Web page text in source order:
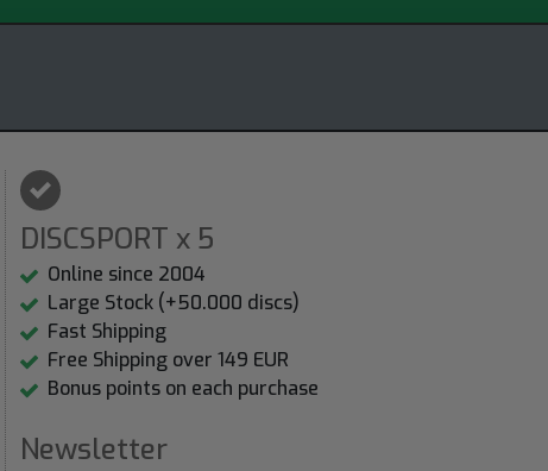
DISCSPORT x 5
Online since 2004
Large Stock (+50.000 discs)
Fast Shipping
Free Shipping over 149 EUR
Bonus points on each purchase
Newsletter